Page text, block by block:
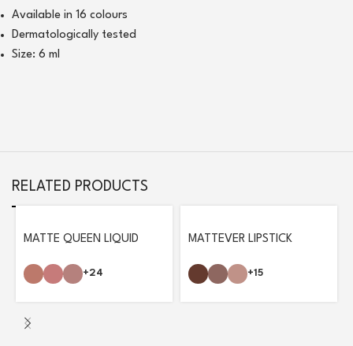
Available in 16 colours
Dermatologically tested
Size: 6 ml
RELATED PRODUCTS
MATTE QUEEN LIQUID
+24
MATTEVER LIPSTICK
+15